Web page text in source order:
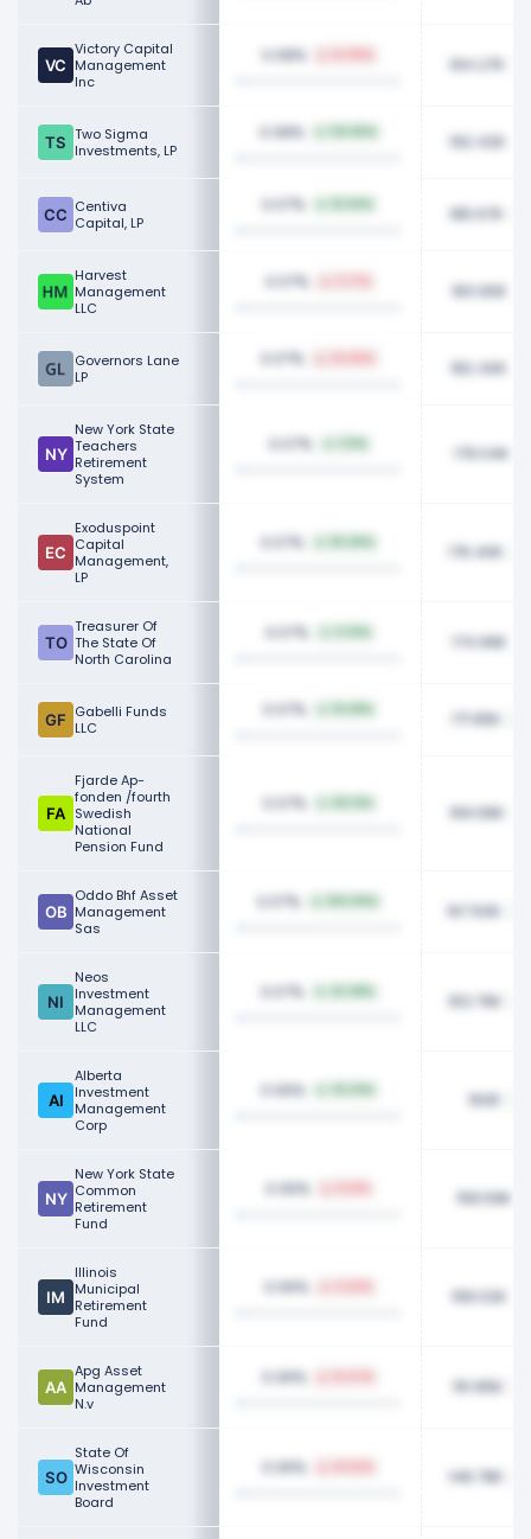
Victory Capital
Management
Inc
0.08% 194.27K
Two Sigma
Investments, LP
0.08% 192.42K
Centiva
Capital, LP
0.07% 185.67K
Harvest
Management
LLC
0.07% 183.90K
Governors Lane
LP
0.07% 182.40K
New York State
Teachers
Retirement
System
0.07% 179.04K
Exoduspoint
Capital
Management,
LP
0.07% 176.40K
Treasurer Of
The State Of
North Carolina
0.07% 174.99K
Gabelli Funds
LLC
0.07% 171.95K
Fjarde Ap-
fonden /fourth
Swedish
National
Pension Fund
0.07% 169.99K
Oddo Bhf Asset
Management
Sas
0.07% 167.50K
Neos
Investment
Management
LLC
0.07% 163.76K
Alberta
Investment
Management
Corp
0.06% 160K
New York State
Common
Retirement
Fund
0.06% 158.59K
Illinois
Municipal
Retirement
Fund
0.06% 158.02K
Apg Asset
Management
N.v
0.06% 151.85K
State Of
Wisconsin
Investment
Board
0.06% 148.78K